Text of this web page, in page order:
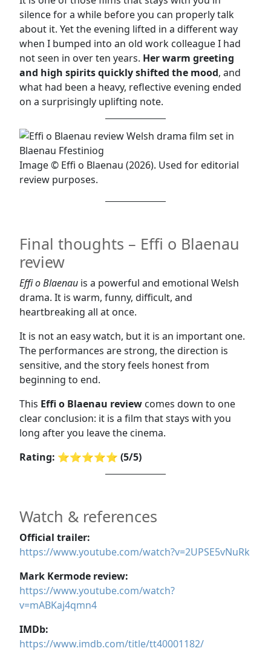
silence for a while before you can properly talk
about it. Yet the evening lifted in a different way
when I bumped into an old work colleague I had
not seen in over ten years. Her warm greeting
and high spirits quickly shifted the mood, and
what had been a heavy, reflective evening ended
on a surprisingly uplifting note.
Image © Effi o Blaenau (2026). Used for editorial
review purposes.
Final thoughts – Effi o Blaenau
review
Effi o Blaenau is a powerful and emotional Welsh
drama. It is warm, funny, difficult, and
heartbreaking all at once.
It is not an easy watch, but it is an important one.
The performances are strong, the direction is
sensitive, and the story feels honest from
beginning to end.
This Effi o Blaenau review comes down to one
clear conclusion: it is a film that stays with you
long after you leave the cinema.
Rating: ⭐⭐⭐⭐⭐ (5/5)
Watch & references
Official trailer:
https://www.youtube.com/watch?v=2UPSE5vNuRk
Mark Kermode review:
https://www.youtube.com/watch?
v=mABKaj4qmn4
IMDb:
https://www.imdb.com/title/tt40001182/